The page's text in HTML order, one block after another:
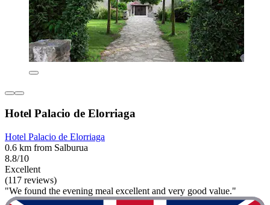
Hotel Palacio de Elorriaga
Hotel Palacio de Elorriaga
0.6 km from Salburua
8.8/10
Excellent
(117 reviews)
"We found the evening meal excellent and very good value."